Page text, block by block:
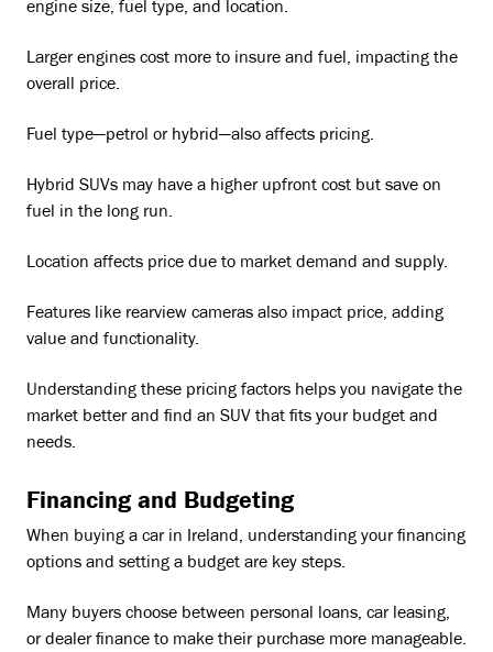
engine size, fuel type, and location.
Larger engines cost more to insure and fuel, impacting the
overall price.
Fuel type—petrol or hybrid—also affects pricing.
Hybrid SUVs may have a higher upfront cost but save on
fuel in the long run.
Location affects price due to market demand and supply.
Features like rearview cameras also impact price, adding
value and functionality.
Understanding these pricing factors helps you navigate the
market better and find an SUV that fits your budget and
needs.
Financing and Budgeting
When buying a car in Ireland, understanding your financing
options and setting a budget are key steps.
Many buyers choose between personal loans, car leasing,
or dealer finance to make their purchase more manageable.